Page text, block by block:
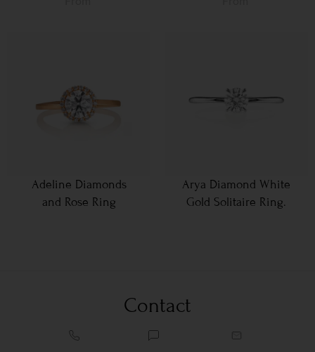
Adeline Diamonds
and Rose Ring
Arya Diamond White
Gold Solitaire Ring.
Contact